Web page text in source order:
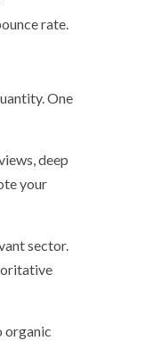
rate.
One
deep
your
sector.
organic